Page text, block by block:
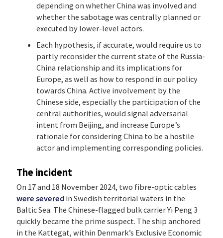
depending on whether China was involved and
whether the sabotage was centrally planned or
executed by lower-level actors.
Each hypothesis, if accurate, would require us to
partly reconsider the current state of the Russia-
China relationship and its implications for
Europe, as well as how to respond in our policy
towards China. Active involvement by the
Chinese side, especially the participation of the
central authorities, would signal adversarial
intent from Beijing, and increase Europe’s
rationale for considering China to be a hostile
actor and implementing corresponding policies.
The incident
On 17 and 18 November 2024, two fibre-optic cables
were severed in Swedish territorial waters in the
Baltic Sea. The Chinese-flagged bulk carrier Yi Peng 3
quickly became the prime suspect. The ship anchored
in the Kattegat, within Denmark’s Exclusive Economic